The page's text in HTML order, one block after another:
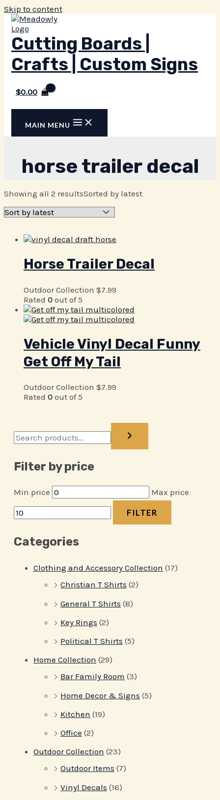
Skip to content
Cutting Boards |
Crafts | Custom Signs
$0.00
MAIN MENU
horse trailer decal
Filter by price
Min price Max price
FILTER
Categories
Clothing and Accessory Collection (17)
Christian T Shirts (2)
General T Shirts (8)
Key Rings (2)
Political T Shirts (5)
Home Collection (29)
Bar Family Room (3)
Home Decor & Signs (5)
Kitchen (19)
Office (2)
Outdoor Collection (23)
Outdoor Items (7)
Vinyl Decals (16)
Showing all 2 resultsSorted by latest
Horse Trailer Decal
Outdoor Collection $7.99
Rated 0 out of 5
Vehicle Vinyl Decal Funny
Get Off My Tail
Outdoor Collection $7.99
Rated 0 out of 5